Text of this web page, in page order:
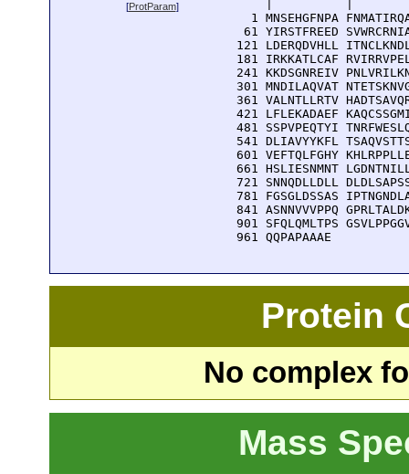
[ProtParam]
1 MNSEHGFNPA
61 YIRSTFREED
121 LDERQDVHLL
181 IRKKATLCAF
241 KKDSGNREIV
301 MNDILAQVAT
361 VALNTLLRTV
421 LFLEKADAEF
481 SSPVPEQTYI
541 DLIAVYYKFL
601 VEFTQLFGHY
661 HSLIESNMNT
721 SNNQDLLDLL
781 FGSGLDSSAS
841 ASNNVVVPPQ
901 SFQLQMLTPS
  961 QQPAPAAAE
Protein
No complex
Mass